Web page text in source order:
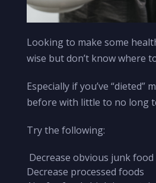
Looking to make some
wise but don’t know where
Especially if you’ve “dieted”
before with little to no long
Try the following:
Decrease obvious junk food
Decrease processed foods